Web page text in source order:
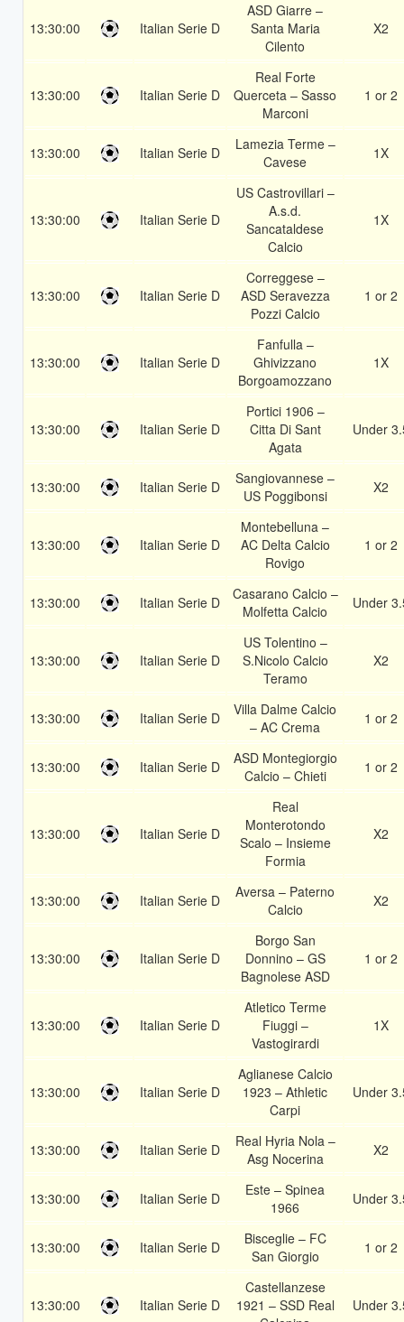
13:30:00 Italian Serie D
ASD Giarre –
Santa Maria
Cilento
X2
13:30:00 Italian Serie D
Real Forte
Querceta – Sasso
Marconi
1 or 2
13:30:00 Italian Serie D
Lamezia Terme –
Cavese
1X
13:30:00 Italian Serie D
US Castrovillari –
A.s.d.
Sancataldese
Calcio
1X
13:30:00 Italian Serie D
Correggese –
ASD Seravezza
Pozzi Calcio
1 or 2
13:30:00 Italian Serie D
Fanfulla –
Ghivizzano
Borgoamozzano
1X
13:30:00 Italian Serie D
Portici 1906 –
Citta Di Sant
Agata
Under
13:30:00 Italian Serie D
Sangiovannese –
US Poggibonsi
X2
13:30:00 Italian Serie D
Montebelluna –
AC Delta Calcio
Rovigo
1 or 2
13:30:00 Italian Serie D
Casarano Calcio –
Molfetta Calcio
Under
13:30:00 Italian Serie D
US Tolentino –
S.Nicolo Calcio
Teramo
X2
13:30:00 Italian Serie D
Villa Dalme Calcio
– AC Crema
1 or 2
13:30:00 Italian Serie D
ASD Montegiorgio
Calcio – Chieti
1 or 2
13:30:00 Italian Serie D
Real
Monterotondo
Scalo – Insieme
Formia
X2
13:30:00 Italian Serie D
Aversa – Paterno
Calcio
X2
13:30:00 Italian Serie D
Borgo San
Donnino – GS
Bagnolese ASD
1 or 2
13:30:00 Italian Serie D
Atletico Terme
Fiuggi –
Vastogirardi
1X
13:30:00 Italian Serie D
Aglianese Calcio
1923 – Athletic
Carpi
Under
13:30:00 Italian Serie D
Real Hyria Nola –
Asg Nocerina
X2
13:30:00 Italian Serie D
Este – Spinea
1966
Under
13:30:00 Italian Serie D
Bisceglie – FC
San Giorgio
1 or 2
13:30:00 Italian Serie D
Castellanzese
1921 – SSD Real
Under